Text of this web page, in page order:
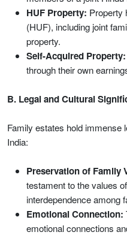
HUF Property: Property
(HUF), including joint
property.
Self-Acquired Property:
through their own
B. Legal and Cultural
Family estates hold immense
India:
Preservation of Family
testament to the values
interdependence among
Emotional Connection:
emotional connections